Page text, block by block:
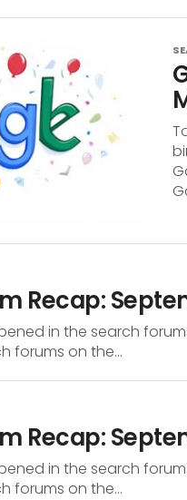
Recap:
in the search
forums on the...
Recap:
in the search
forums on the...